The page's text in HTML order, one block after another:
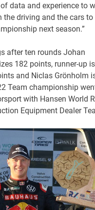
data and experience to
the driving and the cars to
next season.”
after ten rounds Johan
182 points, runner-up
and Niclas Grönholm
Team championship
with Hansen World
Equipment Dealer